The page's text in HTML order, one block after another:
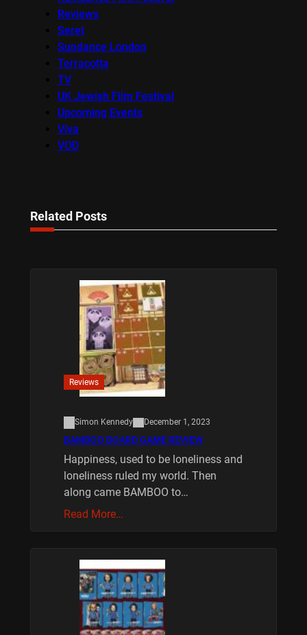
Reviews
Seret
Sundance London
Terracotta
TV
UK Jewish Film Festival
Upcoming Events
Viva
VOD
Related Posts
Reviews
Simon Kennedy December 1, 2023
BAMBOO BOARD GAME REVIEW
Happiness, used to be loneliness and
loneliness ruled my world. Then
along came BAMBOO to…
Read More…